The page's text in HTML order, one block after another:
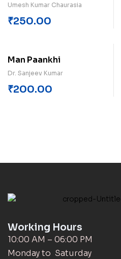
Umesh Kumar Chaurasia
₹250.00
Man Paankhi
Dr. Sanjeev Kumar
₹200.00
Working Hours
10:00 AM – 06:00 PM
Monday to Saturday